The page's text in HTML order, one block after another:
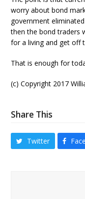
worry about bond
government
then the bond traders
for a living and get off
That is enough for
(c) Copyright 2017
Share This
Twitter